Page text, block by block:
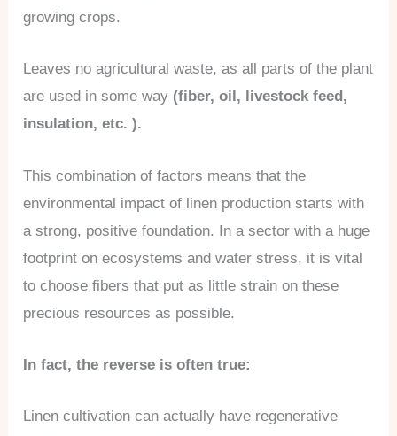
growing crops.
Leaves no agricultural waste, as all parts of the plant
are used in some way (fiber, oil, livestock feed,
insulation, etc. ).
This combination of factors means that the
environmental impact of linen production starts with
a strong, positive foundation. In a sector with a huge
footprint on ecosystems and water stress, it is vital
to choose fibers that put as little strain on these
precious resources as possible.
In fact, the reverse is often true:
Linen cultivation can actually have regenerative